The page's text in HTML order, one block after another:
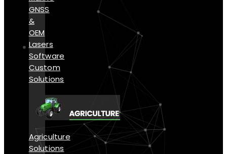
GNSS
&
OEM
Lasers
Software
Custom
Solutions
Agriculture
Solutions